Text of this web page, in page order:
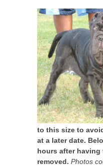
to this size to
at a later date.
hours after having
removed. Photos